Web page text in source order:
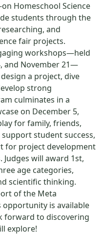
Homeschool Science
students through the
and
fair projects.
workshops—held
and November 21—
a project, dive
strong
culminates in a
on December 5,
for family, friends,
student success,
for project development
will award 1st,
age categories,
scientific thinking.
of the Meta
opportunity is available
forward to discovering
explore!